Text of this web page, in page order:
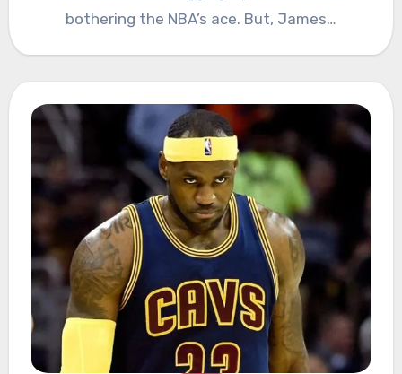
bothering the NBA’s ace. But, James…